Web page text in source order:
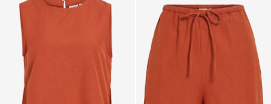
Us
Italy
English